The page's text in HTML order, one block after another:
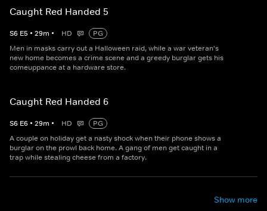
Caught Red Handed 5
S6 E5 • 29m • HD
PG
Men in masks carry out a Halloween raid, while a war veteran's
new home becomes a crime scene and a greedy burglar gets his
comeuppance at a hardware store.
Caught Red Handed 6
S6 E6 • 29m • HD
PG
A couple on holiday get a nasty shock when their phone shows a
burglar on the prowl back home. A gang of men get caught in a
trap while stealing cheese from a factory.
Show more